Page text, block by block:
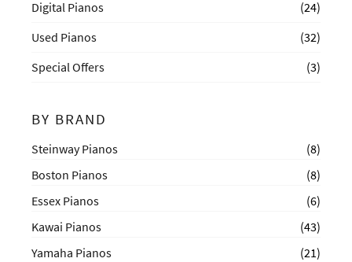
Digital Pianos
(24)
Used Pianos
(32)
Special Offers
(3)
BY BRAND
Steinway Pianos
(8)
Boston Pianos
(8)
Essex Pianos
(6)
Kawai Pianos
(43)
Yamaha Pianos
(21)